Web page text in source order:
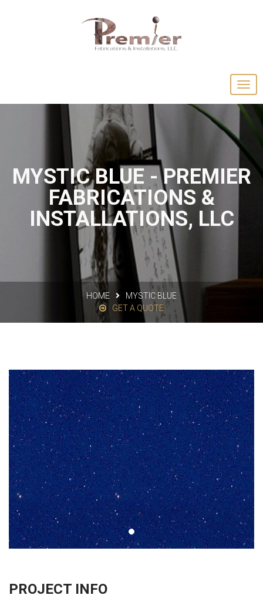
MYSTIC BLUE - PREMIER
FABRICATIONS &
INSTALLATIONS, LLC
HOME
MYSTIC BLUE
GET A QUOTE
PROJECT INFO